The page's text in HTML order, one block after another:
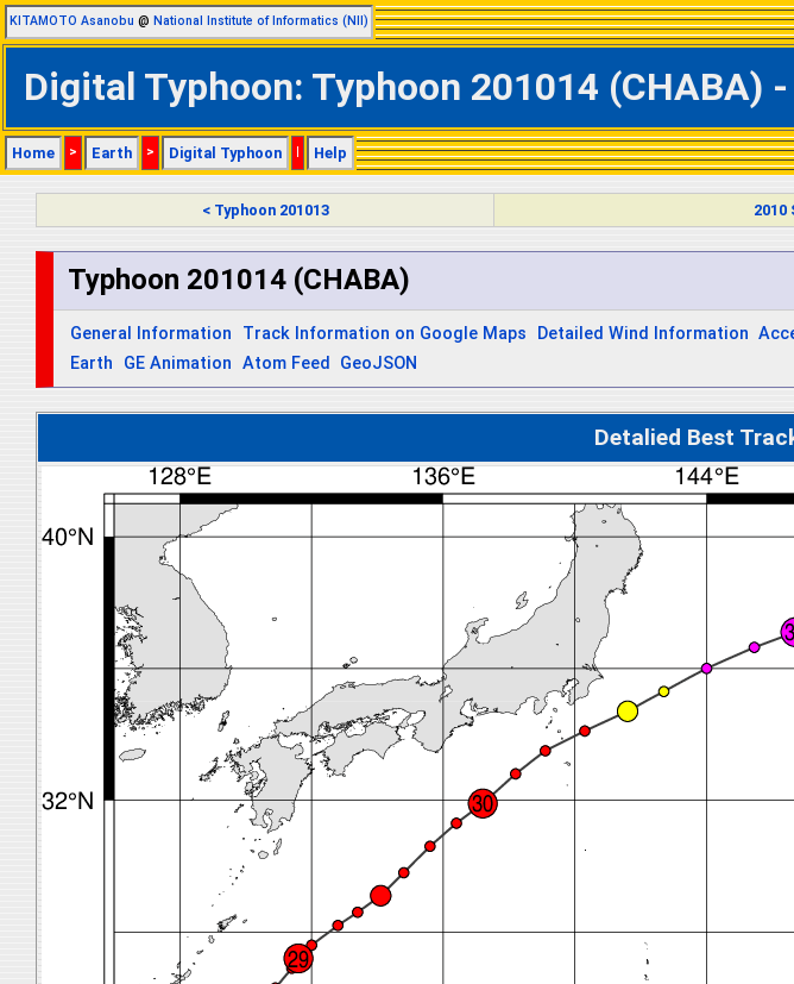
KITAMOTO Asanobu @ National Institute of Informatics (NII)
Digital Typhoon: Typhoon 201014 (CHABA)
Home > Earth > Digital Typhoon | Help
< Typhoon 201013 2010
Typhoon 201014 (CHABA)
General Information Track Information on Google Maps Detailed Wind Information
Earth
GE Animation Atom Feed GeoJSON
Detalied Best